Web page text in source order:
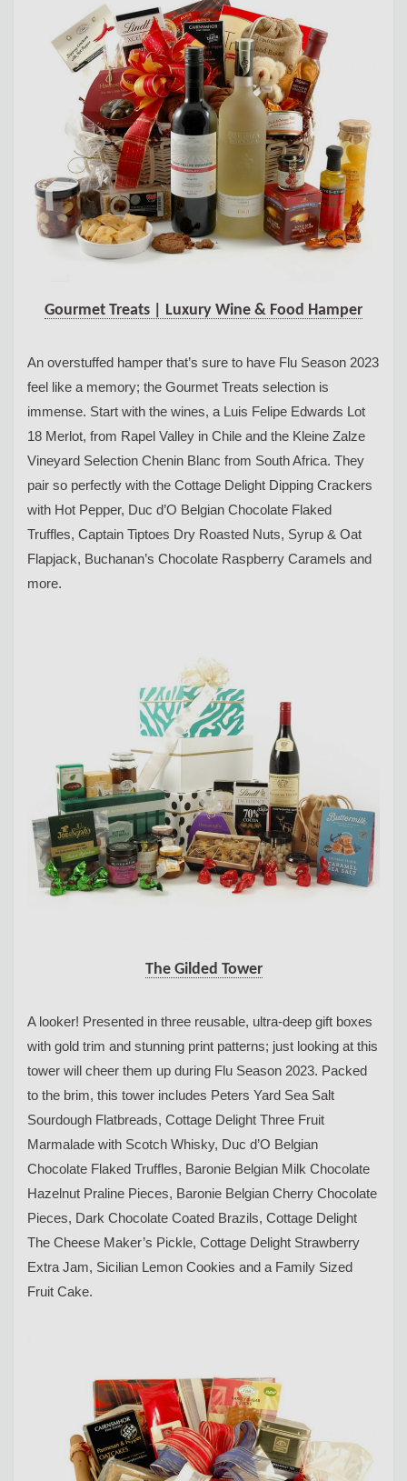
Gourmet Treats | Luxury Wine & Food Hamper
An overstuffed hamper that’s sure to have Flu Season 2023
feel like a memory; the Gourmet Treats selection is
immense. Start with the wines, a Luis Felipe Edwards Lot
18 Merlot, from Rapel Valley in Chile and the Kleine Zalze
Vineyard Selection Chenin Blanc from South Africa. They
pair so perfectly with the Cottage Delight Dipping Crackers
with Hot Pepper, Duc d’O Belgian Chocolate Flaked
Truffles, Captain Tiptoes Dry Roasted Nuts, Syrup & Oat
Flapjack, Buchanan’s Chocolate Raspberry Caramels and
more.
The Gilded Tower
A looker! Presented in three reusable, ultra-deep gift boxes
with gold trim and stunning print patterns; just looking at this
tower will cheer them up during Flu Season 2023. Packed
to the brim, this tower includes Peters Yard Sea Salt
Sourdough Flatbreads, Cottage Delight Three Fruit
Marmalade with Scotch Whisky, Duc d’O Belgian
Chocolate Flaked Truffles, Baronie Belgian Milk Chocolate
Hazelnut Praline Pieces, Baronie Belgian Cherry Chocolate
Pieces, Dark Chocolate Coated Brazils, Cottage Delight
The Cheese Maker’s Pickle, Cottage Delight Strawberry
Extra Jam, Sicilian Lemon Cookies and a Family Sized
Fruit Cake.